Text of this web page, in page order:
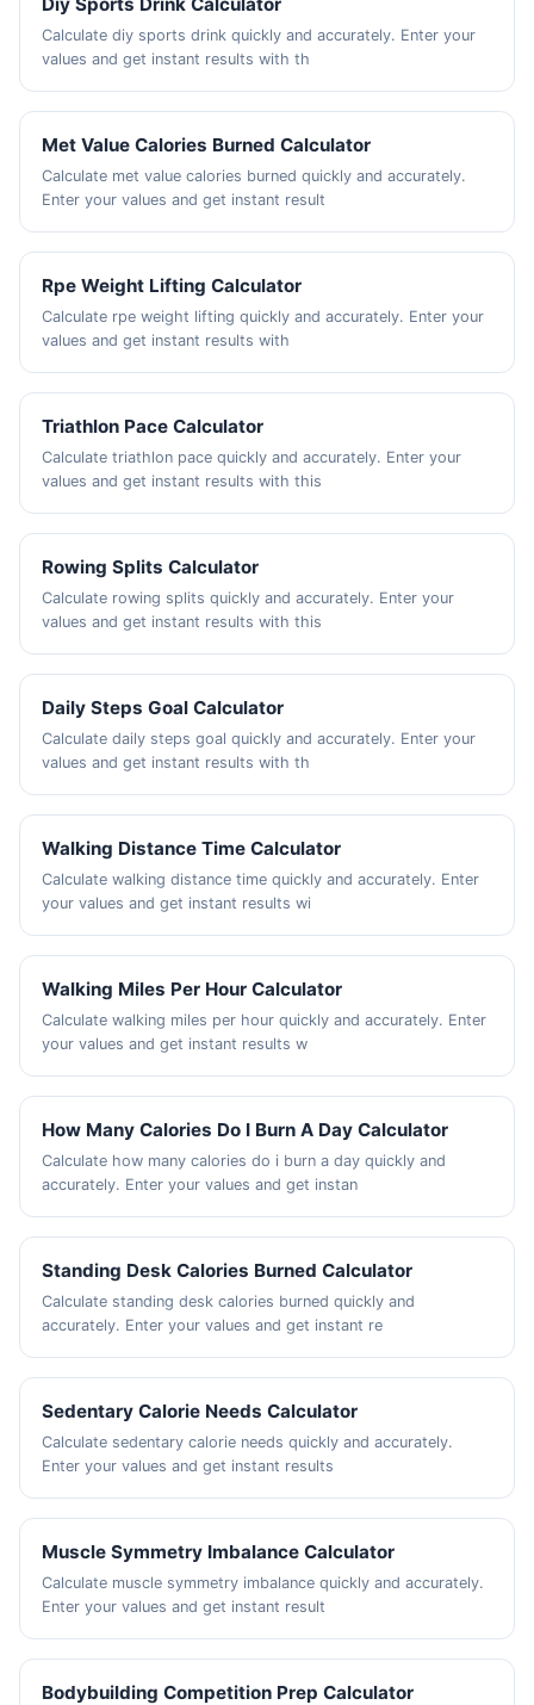
Calculate diy sports drink quickly and accurately. Enter your
values and get instant results with th
Met Value Calories Burned Calculator
Calculate met value calories burned quickly and accurately.
Enter your values and get instant result
Rpe Weight Lifting Calculator
Calculate rpe weight lifting quickly and accurately. Enter your
values and get instant results with
Triathlon Pace Calculator
Calculate triathlon pace quickly and accurately. Enter your
values and get instant results with this
Rowing Splits Calculator
Calculate rowing splits quickly and accurately. Enter your
values and get instant results with this
Daily Steps Goal Calculator
Calculate daily steps goal quickly and accurately. Enter your
values and get instant results with th
Walking Distance Time Calculator
Calculate walking distance time quickly and accurately. Enter
your values and get instant results wi
Walking Miles Per Hour Calculator
Calculate walking miles per hour quickly and accurately. Enter
your values and get instant results w
How Many Calories Do I Burn A Day Calculator
Calculate how many calories do i burn a day quickly and
accurately. Enter your values and get instan
Standing Desk Calories Burned Calculator
Calculate standing desk calories burned quickly and
accurately. Enter your values and get instant re
Sedentary Calorie Needs Calculator
Calculate sedentary calorie needs quickly and accurately.
Enter your values and get instant results
Muscle Symmetry Imbalance Calculator
Calculate muscle symmetry imbalance quickly and accurately.
Enter your values and get instant result
Bodybuilding Competition Prep Calculator